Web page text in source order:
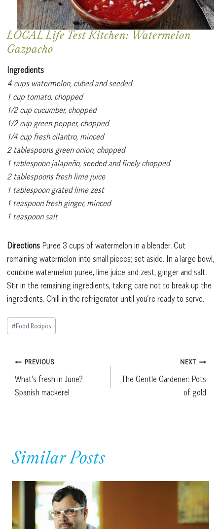
LOCAL Life Test Kitchen: Watermelon
Gazpacho
Ingredients
4 cups watermelon, cubed and seeded
1 cup tomato, chopped
1/2 cup cucumber, chopped
1/2 cup green pepper, chopped
1/4 cup fresh cilantro, minced
2 tablespoons green onion, chopped
1 tablespoon jalapeño, seeded and finely chopped
2 tablespoons fresh lime juice
1 tablespoon grated lime zest
1 teaspoon fresh ginger, minced
1 teaspoon salt
Directions Puree 3 cups of watermelon in a blender. Cut
remaining watermelon into small pieces; set aside. In a large bowl,
combine watermelon puree, lime juice and zest, ginger and salt.
Stir in the remaining ingredients, taking care not to break up the
ingredients. Chill in the refrigerator until you’re ready to serve.
Post
Tags:
#Food Recipes
Post
navigation
PREVIOUS
What’s fresh in June?
Spanish mackerel
NEXT
The Gentle Gardener: Pots
of gold
Similar Posts